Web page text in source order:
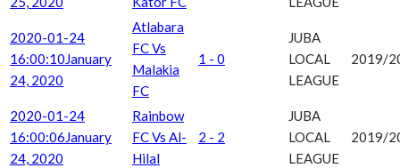
2020-01-24
16:00:10January
24, 2020
Atlabara
FC Vs
Malakia
FC
1 - 0
JUBA
LOCAL
LEAGUE
2019/
2020-01-24
16:00:06January
24, 2020
Rainbow
FC Vs Al-
Hilal
2 - 2
JUBA
LOCAL
LEAGUE
2019/